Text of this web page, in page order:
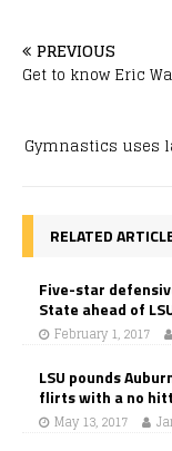
PREVIOUS
Get to know Eric
Gymnastics uses
RELATED
Five-star
State ahead of
February 1, 2017
LSU pounds
flirts with a no
May 13, 2017